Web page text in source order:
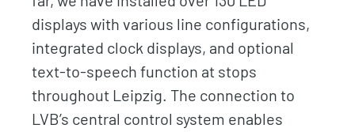
displays with various line configurations,
integrated clock displays, and optional
text-to-speech function at stops
throughout Leipzig. The connection to
LVB’s central control system enables